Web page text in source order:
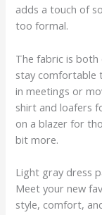
adds a touch of
too formal.
The fabric is
stay comfortable
in meetings or
shirt and loafers
on a blazer for
bit more.
Light gray dress
Meet your new
style, comfort,